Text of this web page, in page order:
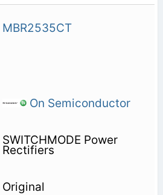
MBR2535CT
On Semiconductor
SWITCHMODE Power
Rectifiers
Original